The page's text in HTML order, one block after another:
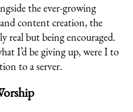
the ever-growing
content creation, the
real but being encouraged.
I’d be giving up, were I to
to a server.